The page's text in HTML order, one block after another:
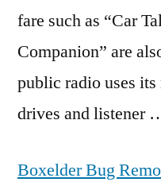
fare such as “Car
Companion” are
public radiouses
drives and listener
Boxelder Bug